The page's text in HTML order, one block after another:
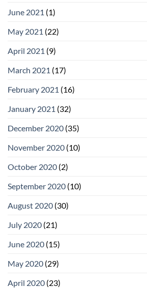
June 2021 (1)
May 2021 (22)
April 2021 (9)
March 2021 (17)
February 2021 (16)
January 2021 (32)
December 2020 (35)
November 2020 (10)
October 2020 (2)
September 2020 (10)
August 2020 (30)
July 2020 (21)
June 2020 (15)
May 2020 (29)
April 2020 (23)